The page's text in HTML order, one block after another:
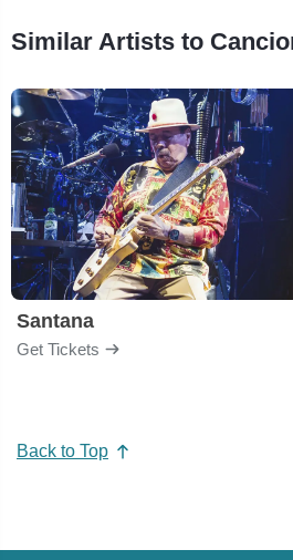
Similar Artists to
Santana
Get Tickets
Back to Top